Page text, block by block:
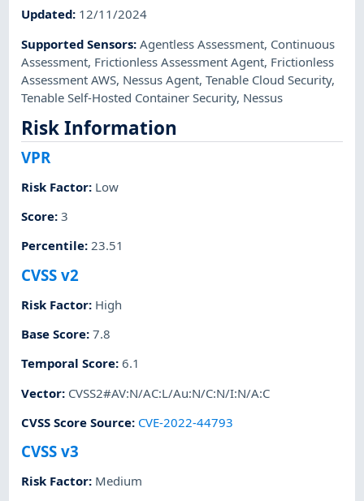
Updated: 12/11/2024
Supported Sensors:Agentless Assessment, Continuous
Assessment, Frictionless Assessment Agent, Frictionless
Assessment AWS, Nessus Agent,Tenable Cloud Security,
Tenable Self-Hosted Container Security, Nessus
Risk Information
VPR
Risk Factor: Low
Score:3
Percentile:23.51
CVSS v2
Risk Factor: High
Base Score:7.8
Temporal Score:6.1
Vector: CVSS2#AV:N/AC:L/Au:N/C:N/I:N/A:C
CVSS Score Source: CVE-2022-44793
CVSS v3
Risk Factor: Medium